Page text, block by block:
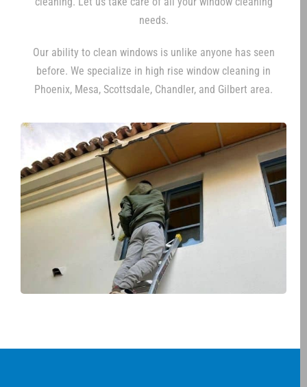
needs.
Our ability to clean windows is unlike anyone has seen
before. We specialize in high rise window cleaning in
Phoenix, Mesa, Scottsdale, Chandler, and Gilbert area.